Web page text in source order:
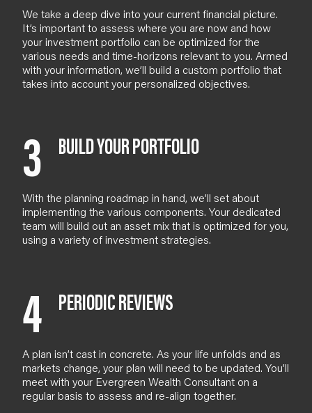
We take a deep dive into your current financial picture.
It’s important to assess where you are now and how
your investment portfolio can be optimized for the
various needs and time-horizons relevant to you. Armed
with your information, we’ll build a custom portfolio that
takes into account your personalized objectives.
3 BUILD YOUR PORTFOLIO
With the planning roadmap in hand, we’ll set about
implementing the various components. Your dedicated
team will build out an asset mix that is optimized for you,
using a variety of investment strategies.
4 PERIODIC REVIEWS
A plan isn’t cast in concrete. As your life unfolds and as
markets change, your plan will need to be updated. You’ll
meet with your Evergreen Wealth Consultant on a
regular basis to assess and re-align together.